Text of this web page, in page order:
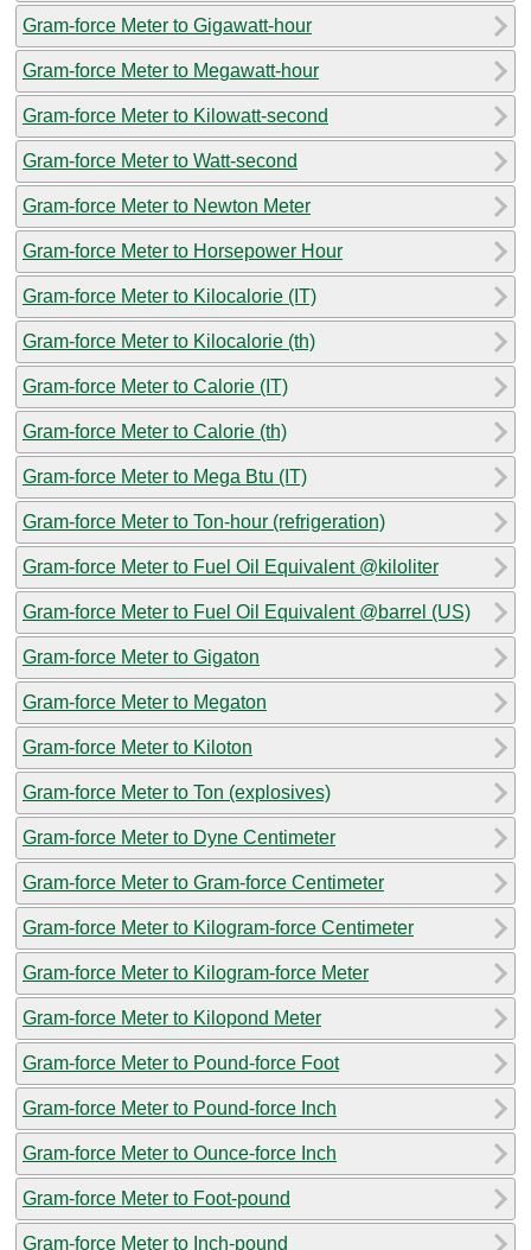
Gram-force Meter to Gigawatt-hour
Gram-force Meter to Megawatt-hour
Gram-force Meter to Kilowatt-second
Gram-force Meter to Watt-second
Gram-force Meter to Newton Meter
Gram-force Meter to Horsepower Hour
Gram-force Meter to Kilocalorie (IT)
Gram-force Meter to Kilocalorie (th)
Gram-force Meter to Calorie (IT)
Gram-force Meter to Calorie (th)
Gram-force Meter to Mega Btu (IT)
Gram-force Meter to Ton-hour (refrigeration)
Gram-force Meter to Fuel Oil Equivalent @kiloliter
Gram-force Meter to Fuel Oil Equivalent @barrel (US)
Gram-force Meter to Gigaton
Gram-force Meter to Megaton
Gram-force Meter to Kiloton
Gram-force Meter to Ton (explosives)
Gram-force Meter to Dyne Centimeter
Gram-force Meter to Gram-force Centimeter
Gram-force Meter to Kilogram-force Centimeter
Gram-force Meter to Kilogram-force Meter
Gram-force Meter to Kilopond Meter
Gram-force Meter to Pound-force Foot
Gram-force Meter to Pound-force Inch
Gram-force Meter to Ounce-force Inch
Gram-force Meter to Foot-pound
Gram-force Meter to Inch-pound